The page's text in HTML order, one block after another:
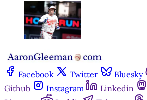
Facebook Twitter Bluesky
Github
Instagram Linkedin